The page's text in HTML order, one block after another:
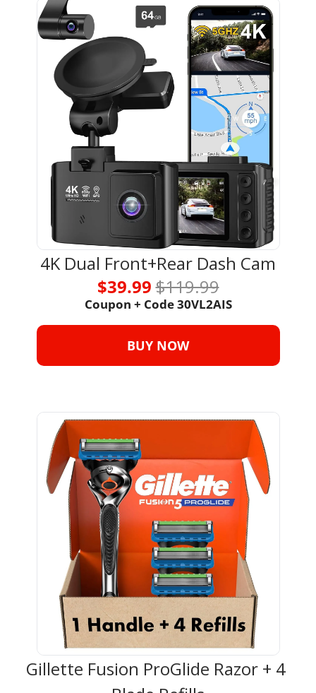
4K Dual Front+Rear Dash Cam
$39.99 $119.99
Coupon + Code 30VL2AIS
BUY NOW
Gillette Fusion ProGlide Razor + 4